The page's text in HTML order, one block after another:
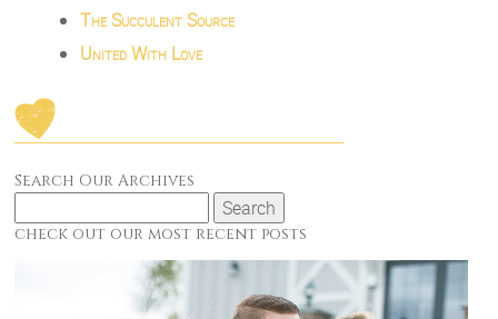
The Succulent Source
United With Love
Search Our Archives
Search
for:
check out our most recent posts